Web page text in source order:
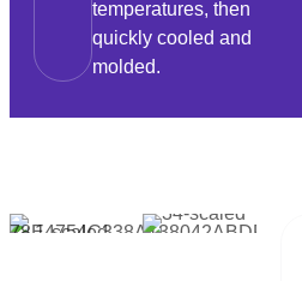
temperatures, then
quickly cooled and
molded.